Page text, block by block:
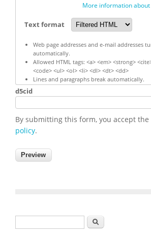
More information
Text format
Web page addresses and e-mail addresses
automatically.
Allowed HTML tags: <a> <em> <strong>
<code> <ul> <ol> <li> <dl> <dt> <dd>
Lines and paragraphs break automatically.
d5cid
By submitting this form, you accept the
policy.
Search